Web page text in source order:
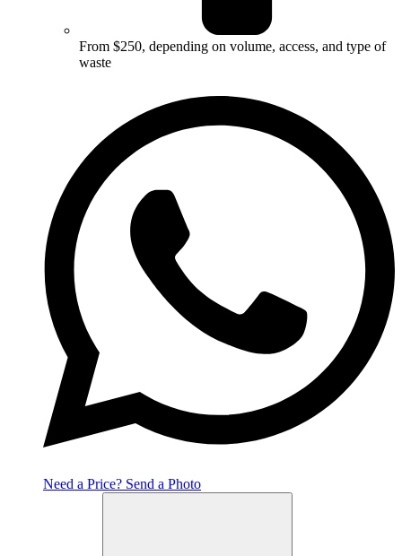
From $250, depending on volume, access, and type of
waste
Need a Price? Send a Photo